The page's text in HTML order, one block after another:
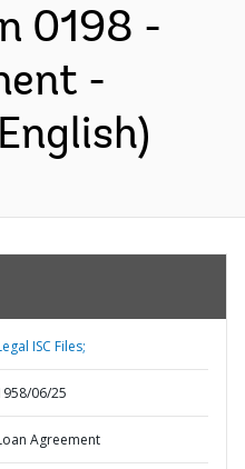
0198 -
-
ISC Files;
06/25
Agreement